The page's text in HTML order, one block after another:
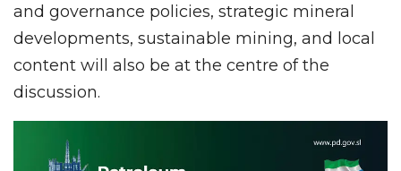
and governance policies, strategic mineral
developments, sustainable mining, and local
content will also be at the centre of the
discussion.